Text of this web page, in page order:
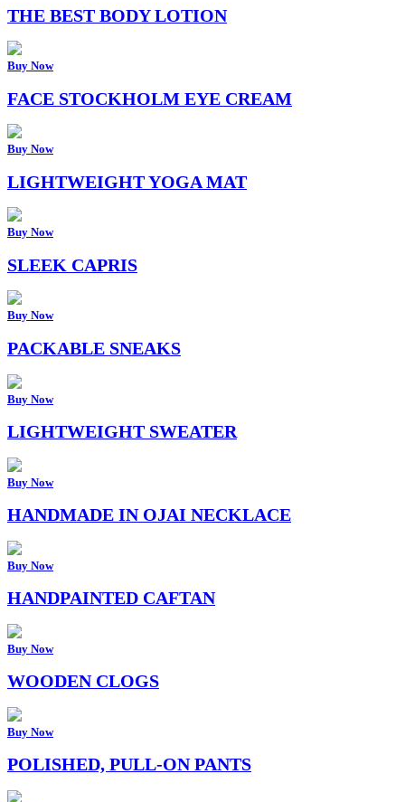
THE BEST BODY LOTION
Buy Now
FACE STOCKHOLM EYE CREAM
Buy Now
LIGHTWEIGHT YOGA MAT
Buy Now
SLEEK CAPRIS
Buy Now
PACKABLE SNEAKS
Buy Now
LIGHTWEIGHT SWEATER
Buy Now
HANDMADE IN OJAI NECKLACE
Buy Now
HANDPAINTED CAFTAN
Buy Now
WOODEN CLOGS
Buy Now
POLISHED, PULL-ON PANTS